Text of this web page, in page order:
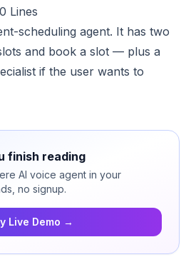
Lines
scheduling agent. It has two
and book a slot — plus a
if the user wants to
finish reading
AI voice agent in your
no signup.
Live Demo →